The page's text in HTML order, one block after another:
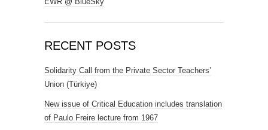
RECENT POSTS
Solidarity Call from the Private Sector Teachers’
Union (Türkiye)
New issue of Critical Education includes translation
of Paulo Freire lecture from 1967